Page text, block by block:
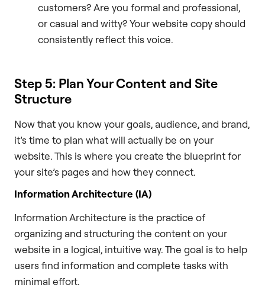
customers? Are you formal and professional,
or casual and witty? Your website copy should
consistently reflect this voice.
Step 5: Plan Your Content and Site
Structure
Now that you know your goals, audience, and brand,
it’s time to plan what will actually be on your
website. This is where you create the blueprint for
your site’s pages and how they connect.
Information Architecture (IA)
Information Architecture is the practice of
organizing and structuring the content on your
website in a logical, intuitive way. The goal is to help
users find information and complete tasks with
minimal effort.